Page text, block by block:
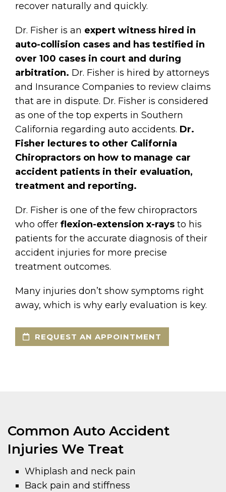
recover naturally and quickly.
Dr. Fisher is an expert witness hired in
auto-collision cases and has testified in
over 100 cases in court and during
arbitration. Dr. Fisher is hired by attorneys
and Insurance Companies to review claims
that are in dispute. Dr. Fisher is considered
as one of the top experts in Southern
California regarding auto accidents. Dr.
Fisher lectures to other California
Chiropractors on how to manage car
accident patients in their evaluation,
treatment and reporting.
Dr. Fisher is one of the few chiropractors
who offer flexion-extension x-rays to his
patients for the accurate diagnosis of their
accident injuries for more precise
treatment outcomes.
Many injuries don’t show symptoms right
away, which is why early evaluation is key.
REQUEST AN APPOINTMENT
Common Auto Accident
Injuries We Treat
Whiplash and neck pain
Back pain and stiffness